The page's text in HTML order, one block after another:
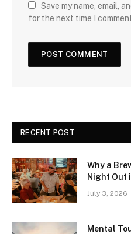
Save my name, email,
for the next time I
RECENT POST
Why a
Night Out
July 3, 2026
Mental